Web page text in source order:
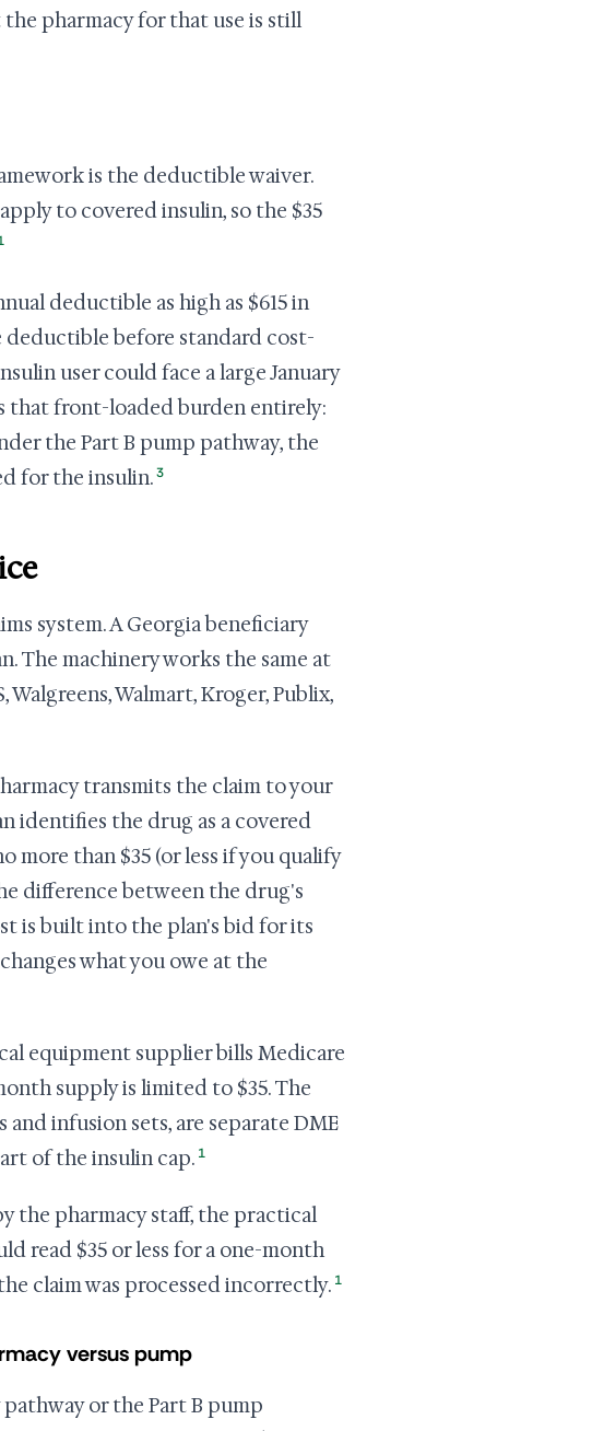
pharmacy for that use is still
is the deductible waiver.
to covered insulin, so the $35
deductible as high as $615 in
deductible before standard cost-
user could face a large January
that front-loaded burden entirely:
the Part B pump pathway, the
for the insulin.3
system. A Georgia beneficiary
The machinery works the same at
Walmart, Kroger, Publix,
transmits the claim to your
identifies the drug as a covered
more than $35 (or less if you qualify
difference between the drug's
is built into the plan's bid for its
what you owe at the
equipment supplier bills Medicare
supply is limited to $35. The
infusion sets, are separate DME
of the insulin cap. 1
the pharmacy staff, the practical
read $35 or less for a one-month
claim was processed incorrectly. 1
versus pump
or the Part B pump